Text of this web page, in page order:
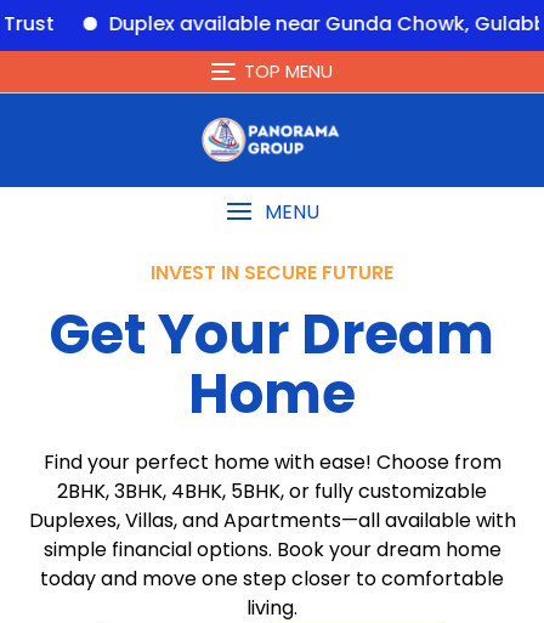
Duplex available near Gunda Chowk, Gulabbagh –
TOP MENU
MENU
INVEST IN SECURE FUTURE
Get Your Dream
Home
Find your perfect home with ease! Choose from
2BHK, 3BHK, 4BHK, 5BHK, or fully customizable
Duplexes, Villas, and Apartments—all available with
simple financial options. Book your dream home
today and move one step closer to comfortable
living.